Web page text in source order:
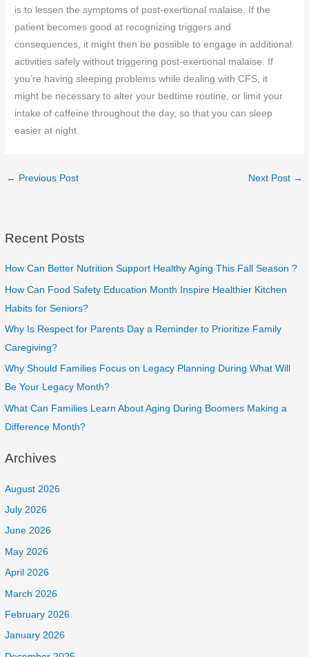
is to lessen the symptoms of post-exertional malaise. If the
patient becomes good at recognizing triggers and
consequences, it might then be possible to engage in additional
activities safely without triggering post-exertional malaise. If
you’re having sleeping problems while dealing with CFS, it
might be necessary to alter your bedtime routine, or limit your
intake of caffeine throughout the day, so that you can sleep
easier at night.
← Previous Post Next Post →
Recent Posts
How Can Better Nutrition Support Healthy Aging This Fall Season ?
How Can Food Safety Education Month Inspire Healthier Kitchen
Habits for Seniors?
Why Is Respect for Parents Day a Reminder to Prioritize Family
Caregiving?
Why Should Families Focus on Legacy Planning During What Will
Be Your Legacy Month?
What Can Families Learn About Aging During Boomers Making a
Difference Month?
Archives
August 2026
July 2026
June 2026
May 2026
April 2026
March 2026
February 2026
January 2026